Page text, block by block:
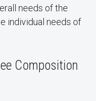
needs of the
individual needs of
Composition